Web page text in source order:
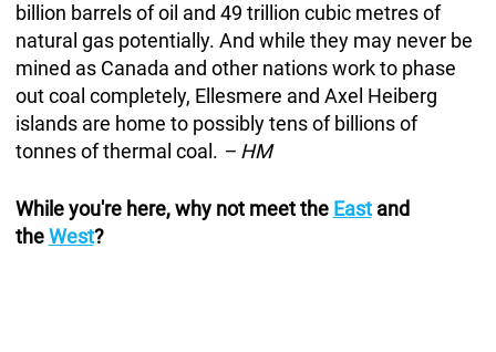
billion barrels of oil and 49 trillion cubic metres of
natural gas potentially. And while they may never be
mined as Canada and other nations work to phase
out coal completely, Ellesmere and Axel Heiberg
islands are home to possibly tens of billions of
tonnes of thermal coal. – HM
While you're here, why not meet the Eastand
theWest?